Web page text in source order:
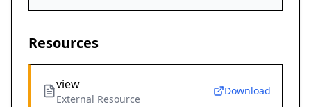
Resources
view
External Resource
Download